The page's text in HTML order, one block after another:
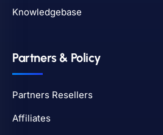
Knowledgebase
Partners & Policy
Partners Resellers
Affiliates